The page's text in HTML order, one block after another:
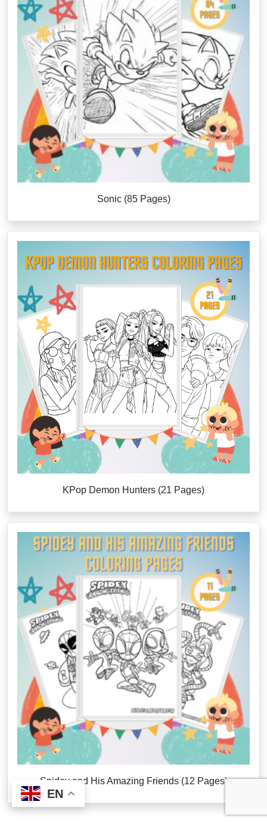
Sonic (85 Pages)
KPop Demon Hunters (21 Pages)
Spidey and His Amazing Friends (12 Pages)
EN